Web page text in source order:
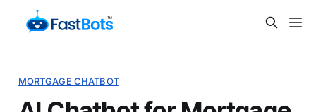
MORTGAGE CHATBOT